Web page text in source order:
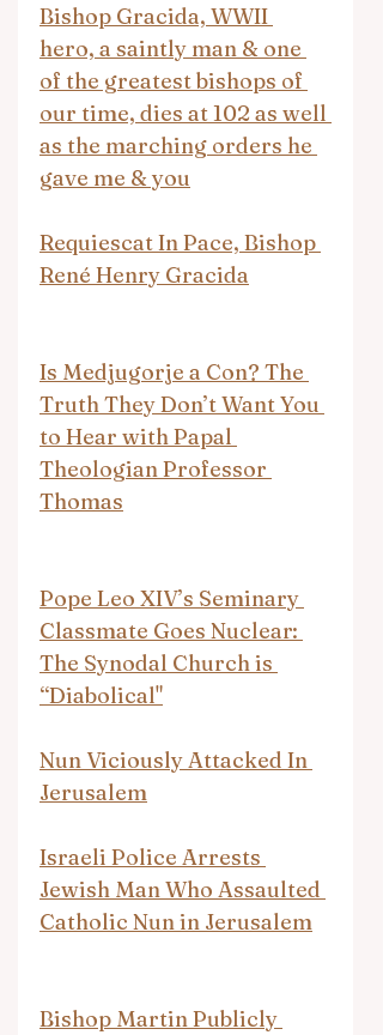
Bishop Gracida, WWII
hero, a saintly man & one
of the greatest bishops of
our time, dies at 102 as well
as the marching orders he
gave me & you
Requiescat In Pace, Bishop
René Henry Gracida
Is Medjugorje a Con? The
Truth They Don’t Want You
to Hear with Papal
Theologian Professor
Thomas
Pope Leo XIV’s Seminary
Classmate Goes Nuclear:
The Synodal Church is
“Diabolical"
Nun Viciously Attacked In
Jerusalem
Israeli Police Arrests
Jewish Man Who Assaulted
Catholic Nun in Jerusalem
Bishop Martin Publicly